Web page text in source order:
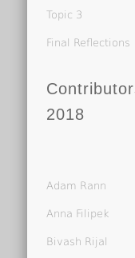
Topic 3
Final Reflections
2018
Adam Rann
Anna Filipek
Bivash Rijal